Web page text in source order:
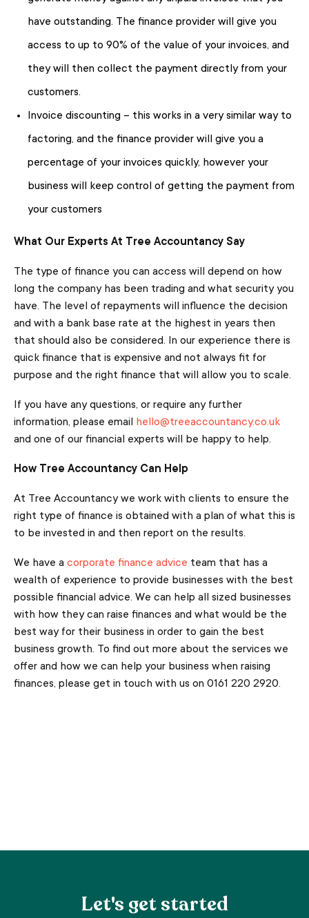
have outstanding. The finance provider will give you
access to up to 90% of the value of your invoices, and
they will then collect the payment directly from your
customers.
Invoice discounting – this works in a very similar way to
factoring, and the finance provider will give you a
percentage of your invoices quickly, however your
business will keep control of getting the payment from
your customers
What Our Experts At Tree Accountancy Say
The type of finance you can access will depend on how
long the company has been trading and what security you
have. The level of repayments will influence the decision
and with a bank base rate at the highest in years then
that should also be considered. In our experience there is
quick finance that is expensive and not always fit for
purpose and the right finance that will allow you to scale.
If you have any questions, or require any further
information, please email hello@treeaccountancy.co.uk
and one of our financial experts will be happy to help.
How Tree Accountancy Can Help
At Tree Accountancy we work with clients to ensure the
right type of finance is obtained with a plan of what this is
to be invested in and then report on the results.
We have a corporate finance advice team that has a
wealth of experience to provide businesses with the best
possible financial advice. We can help all sized businesses
with how they can raise finances and what would be the
best way for their business in order to gain the best
business growth. To find out more about the services we
offer and how we can help your business when raising
finances, please get in touch with us on 0161 220 2920.
Let's get started